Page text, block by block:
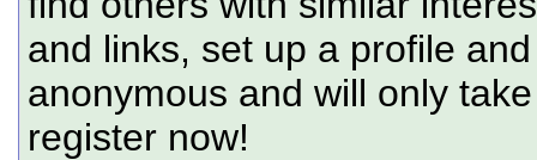
and links, set up a profile
anonymous and will only
register now!